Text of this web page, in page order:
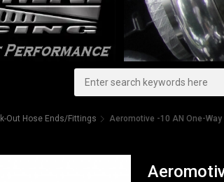
Out Hose Ends/Fittings Aeromotive -10 AN One-